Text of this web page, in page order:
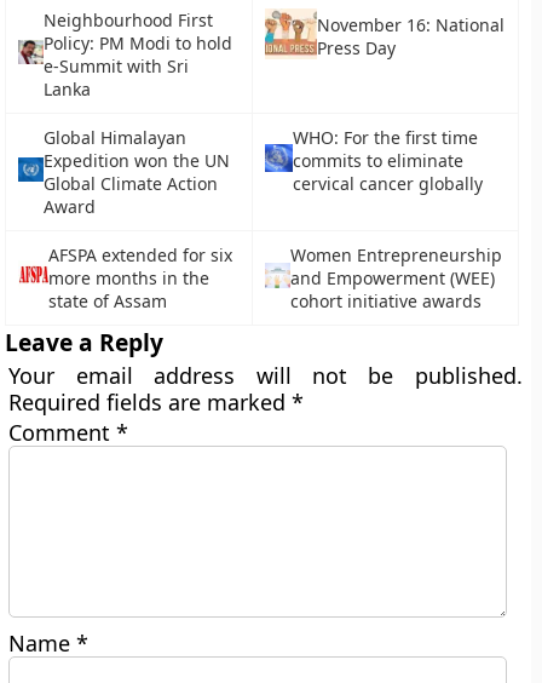
Neighbourhood First
Policy: PM Modi to hold
e-Summit with Sri
Lanka
November 16: National
Press Day
Global Himalayan
Expedition won the UN
Global Climate Action
Award
WHO: For the first time
commits to eliminate
cervical cancer globally
AFSPA extended for six
more months in the
state of Assam
Women Entrepreneurship
and Empowerment (WEE)
cohort initiative awards
Leave a Reply
Your email address will not be published.
Required fields are marked*
Comment*
Name*